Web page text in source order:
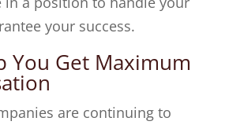
your success.
You Get Maximum
are continuing to